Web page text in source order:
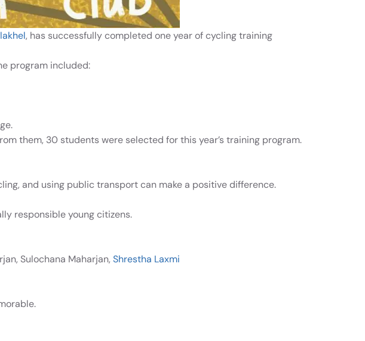
, has successfully completed one year of cycling training
program included:
them, 30 students were selected for this year’s training program.
and using public transport can make a positive difference.
responsible young citizens.
Sulochana Maharjan, Shrestha Laxmi